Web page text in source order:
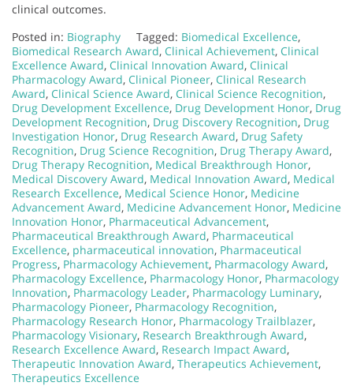
clinical outcomes.
Posted in: Biography Tagged: Biomedical Excellence,
Biomedical Research Award, Clinical Achievement, Clinical
Excellence Award, Clinical Innovation Award, Clinical
Pharmacology Award, Clinical Pioneer, Clinical Research
Award, Clinical Science Award, Clinical Science Recognition,
Drug Development Excellence, Drug Development Honor, Drug
Development Recognition, Drug Discovery Recognition, Drug
Investigation Honor, Drug Research Award, Drug Safety
Recognition, Drug Science Recognition, Drug Therapy Award,
Drug Therapy Recognition, Medical Breakthrough Honor,
Medical Discovery Award, Medical Innovation Award, Medical
Research Excellence, Medical Science Honor, Medicine
Advancement Award, Medicine Advancement Honor, Medicine
Innovation Honor, Pharmaceutical Advancement,
Pharmaceutical Breakthrough Award, Pharmaceutical
Excellence, pharmaceutical innovation, Pharmaceutical
Progress, Pharmacology Achievement, Pharmacology Award,
Pharmacology Excellence, Pharmacology Honor, Pharmacology
Innovation, Pharmacology Leader, Pharmacology Luminary,
Pharmacology Pioneer, Pharmacology Recognition,
Pharmacology Research Honor, Pharmacology Trailblazer,
Pharmacology Visionary, Research Breakthrough Award,
Research Excellence Award, Research Impact Award,
Therapeutic Innovation Award, Therapeutics Achievement,
Therapeutics Excellence